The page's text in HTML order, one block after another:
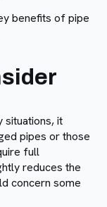
situations, it
pipes or those
full
reduces the
concern some